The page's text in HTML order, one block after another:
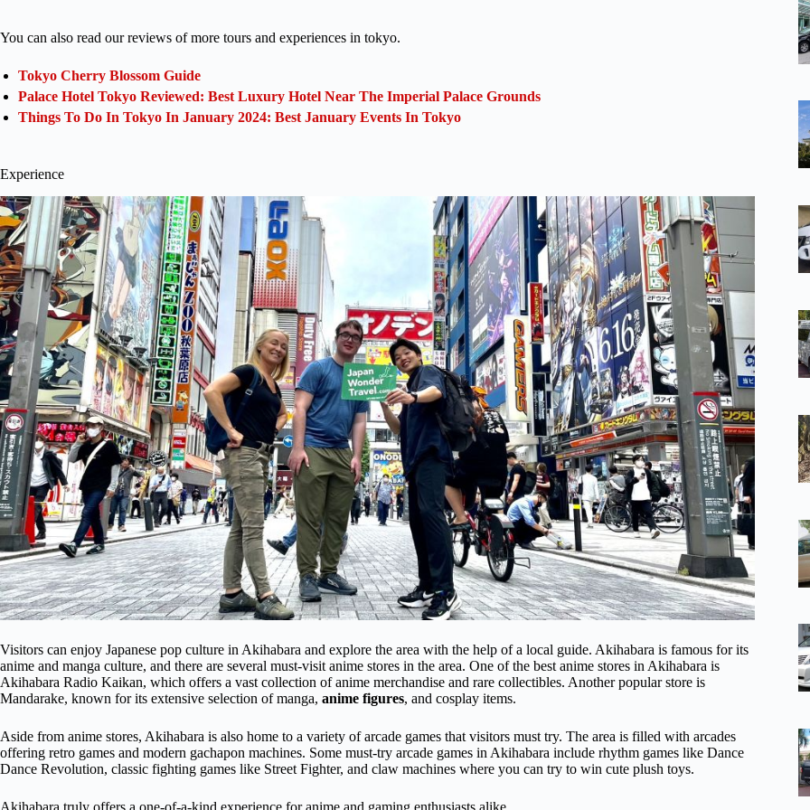
You can also read our reviews of more tours and experiences in tokyo.
Tokyo Cherry Blossom Guide
Palace Hotel Tokyo Reviewed: Best Luxury Hotel Near The Imperial Palace Grounds
Things To Do In Tokyo In January 2024: Best January Events In Tokyo
Experience
Visitors can enjoy Japanese pop culture in Akihabara and explore the area with the help of a local guide. Akihabara is famous for its
anime and manga culture, and there are several must-visit anime stores in the area. One of the best anime stores in Akihabara is
Akihabara Radio Kaikan, which offers a vast collection of anime merchandise and rare collectibles. Another popular store is
Mandarake, known for its extensive selection of manga, anime figures, and cosplay items.
Aside from anime stores, Akihabara is also home to a variety of arcade games that visitors must try. The area is filled with arcades
offering retro games and modern gachapon machines. Some must-try arcade games in Akihabara include rhythm games like Dance
Dance Revolution, classic fighting games like Street Fighter, and claw machines where you can try to win cute plush toys.